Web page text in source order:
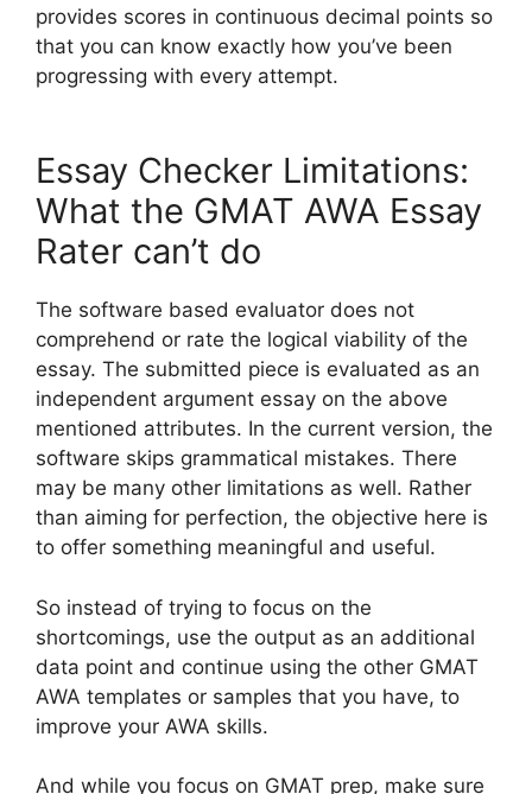
provides scores in continuous decimal points so
that you can know exactly how you’ve been
progressing with every attempt.
Essay Checker Limitations:
What the GMAT AWA Essay
Rater can’t do
The software based evaluator does not
comprehend or rate the logical viability of the
essay. The submitted piece is evaluated as an
independent argument essay on the above
mentioned attributes. In the current version, the
software skips grammatical mistakes. There
may be many other limitations as well. Rather
than aiming for perfection, the objective here is
to offer something meaningful and useful.
So instead of trying to focus on the
shortcomings, use the output as an additional
data point and continue using the other GMAT
AWA templates or samples that you have, to
improve your AWA skills.
And while you focus on GMAT prep, make sure